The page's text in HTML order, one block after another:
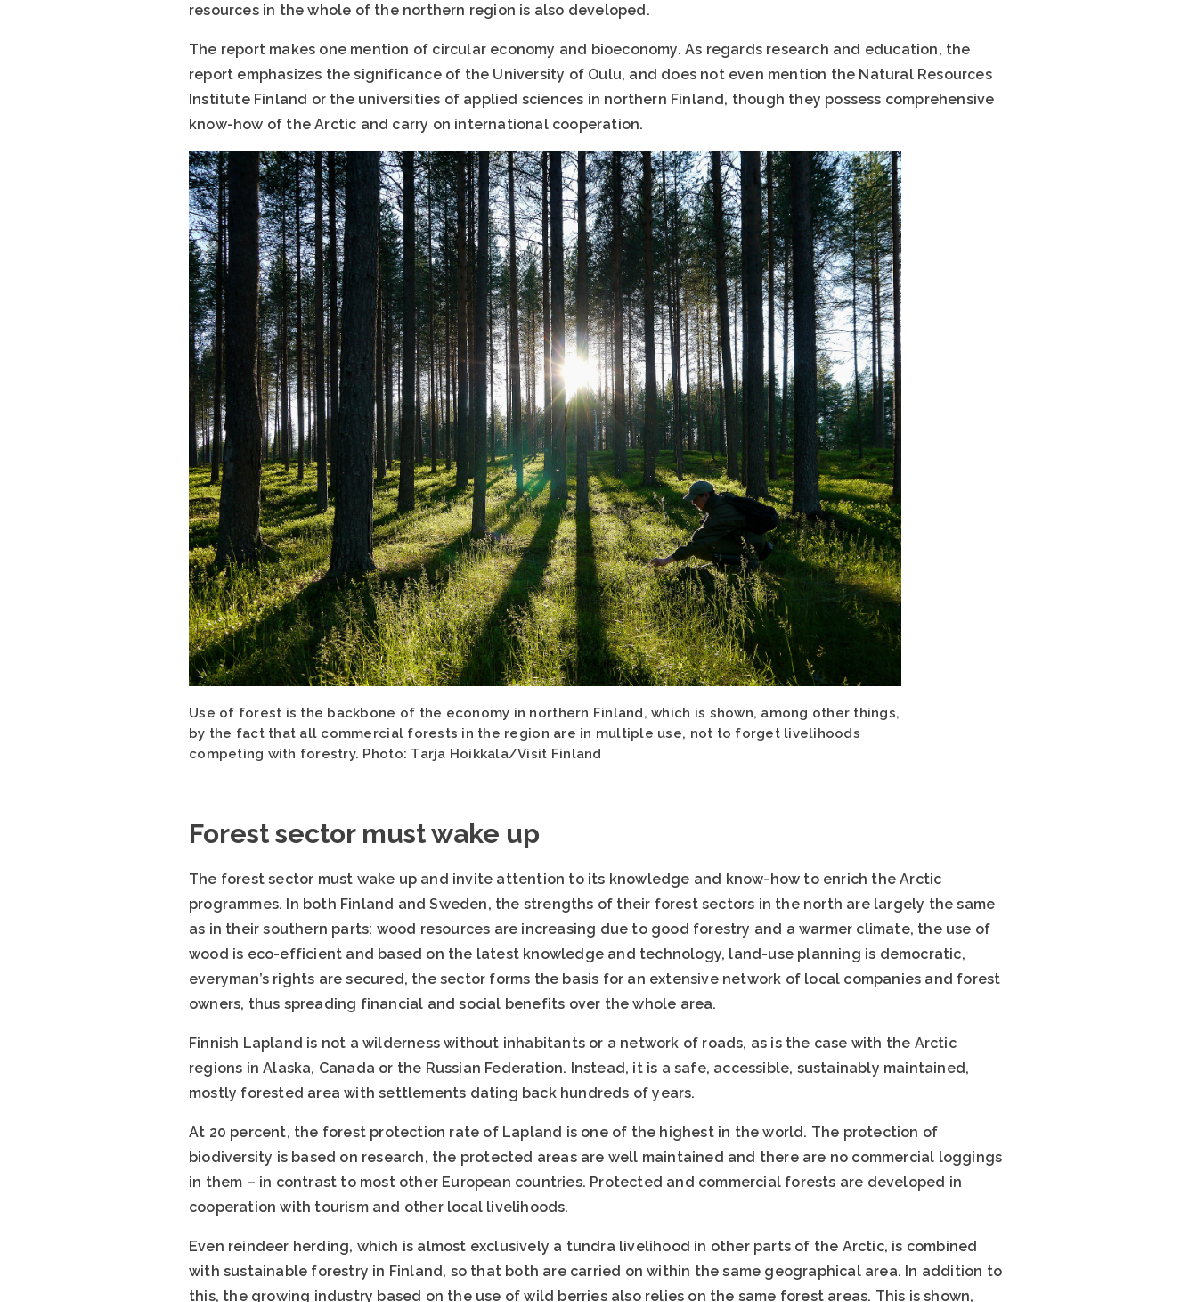
resources in the whole of the northern region is also developed.
The report makes one mention of circular economy and bioeconomy. As regards research and education, the
report emphasizes the significance of the University of Oulu, and does not even mention the Natural Resources
Institute Finland or the universities of applied sciences in northern Finland, though they possess comprehensive
know-how of the Arctic and carry on international cooperation.
Use of forest is the backbone of the economy in northern Finland, which is shown, among other things,
by the fact that all commercial forests in the region are in multiple use, not to forget livelihoods
competing with forestry. Photo: Tarja Hoikkala/Visit Finland
Forest sector must wake up
The forest sector must wake up and invite attention to its knowledge and know-how to enrich the Arctic
programmes. In both Finland and Sweden, the strengths of their forest sectors in the north are largely the same
as in their southern parts: wood resources are increasing due to good forestry and a warmer climate, the use of
wood is eco-efficient and based on the latest knowledge and technology, land-use planning is democratic,
everyman’s rights are secured, the sector forms the basis for an extensive network of local companies and forest
owners, thus spreading financial and social benefits over the whole area.
Finnish Lapland is not a wilderness without inhabitants or a network of roads, as is the case with the Arctic
regions in Alaska, Canada or the Russian Federation. Instead, it is a safe, accessible, sustainably maintained,
mostly forested area with settlements dating back hundreds of years.
At 20 percent, the forest protection rate of Lapland is one of the highest in the world. The protection of
biodiversity is based on research, the protected areas are well maintained and there are no commercial loggings
in them – in contrast to most other European countries. Protected and commercial forests are developed in
cooperation with tourism and other local livelihoods.
Even reindeer herding, which is almost exclusively a tundra livelihood in other parts of the Arctic, is combined
with sustainable forestry in Finland, so that both are carried on within the same geographical area. In addition to
this, the growing industry based on the use of wild berries also relies on the same forest areas. This is shown,